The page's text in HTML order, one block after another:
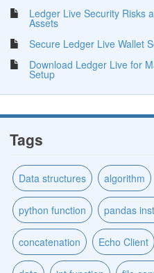
Ledger Live Security Risks
Assets
Secure Ledger Live Wallet
Download Ledger Live for
Setup
Tags
Data structures algorithm
python function pandas
concatenation Echo Client